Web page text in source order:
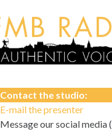
Contact the studio:
E-mail the presenter
Message our social media (